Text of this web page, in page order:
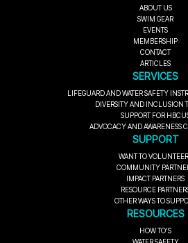
ABOUT US
SWIM GEAR
EVENTS
MEMBERSHIP
CONTACT
ARTICLES
SERVICES
LIFEGUARD AND WATER SAFETY
DIVERSITY AND INCLUSION
SUPPORT FOR
ADVOCACY AND AWARENESS
SUPPORT
WANT TO
COMMUNITY
IMPACT PARTNERS
RESOURCE
OTHER WAYS TO
RESOURCES
HOW TO'S